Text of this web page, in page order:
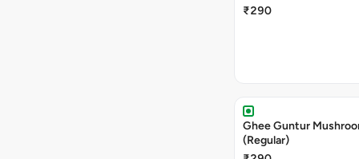
₹290
Ghee Guntur
(Regular)